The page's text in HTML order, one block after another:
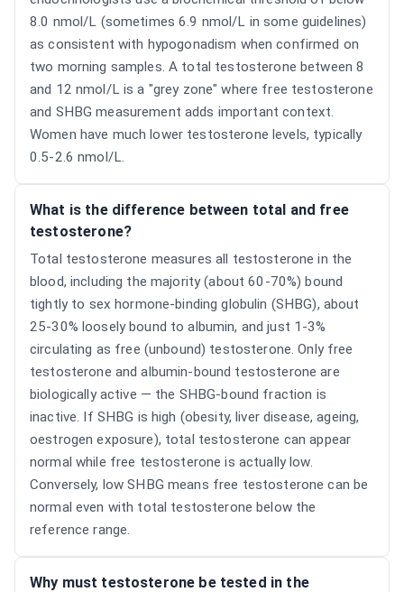
8.0 nmol/L (sometimes 6.9 nmol/L in some guidelines)
as consistent with hypogonadism when confirmed on
two morning samples. A total testosterone between 8
and 12 nmol/L is a "grey zone" where free testosterone
and SHBG measurement adds important context.
Women have much lower testosterone levels, typically
0.5-2.6 nmol/L.
What is the difference between total and free
testosterone?
Total testosterone measures all testosterone in the
blood, including the majority (about 60-70%) bound
tightly to sex hormone-binding globulin (SHBG), about
25-30% loosely bound to albumin, and just 1-3%
circulating as free (unbound) testosterone. Only free
testosterone and albumin-bound testosterone are
biologically active — the SHBG-bound fraction is
inactive. If SHBG is high (obesity, liver disease, ageing,
oestrogen exposure), total testosterone can appear
normal while free testosterone is actually low.
Conversely, low SHBG means free testosterone can be
normal even with total testosterone below the
reference range.
Why must testosterone be tested in the